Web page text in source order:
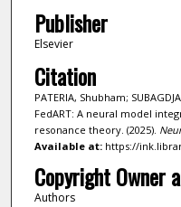
Publisher
Elsevier
Citation
PATERIA, Shubham;
FedART: A neural model
resonance theory. (2025).
Available at:https://
Copyright Owner
Authors